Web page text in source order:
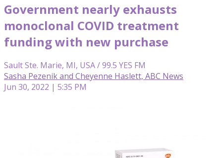
Government nearly exhausts
monoclonal COVID treatment
funding with new purchase
Sault Ste. Marie, MI, USA / 99.5 YES FM
Sasha Pezenik and Cheyenne Haslett, ABC News
Jun 30, 2022 | 5:35 PM